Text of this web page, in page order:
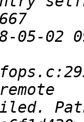
05-02